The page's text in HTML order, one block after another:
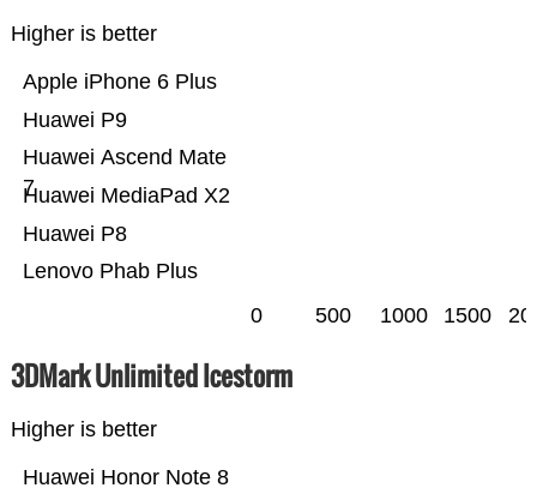
Higher is better
Lenovo Phab Plus
Huawei P8
Huawei MediaPad X2
Huawei Ascend Mate
7
Huawei P9
Apple iPhone 6 Plus
0 500 1000 1500
3DMark Unlimited Icestorm
Higher is better
Huawei Honor Note 8